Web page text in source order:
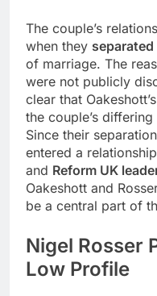
The couple’s
when they
of marriage. The
were not publicly
clear that
the couple’s
Since their
entered a
and Reform UK
Oakeshott and
be a central part of
Nigel Rosser
Low Profile